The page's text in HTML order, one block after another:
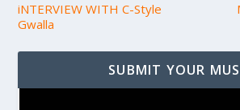
iNTERVIEW WITH C-Style
Gwalla
SUBMIT YOUR